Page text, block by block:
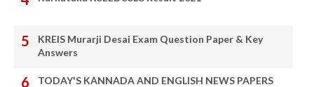
KREIS Murarji Desai Exam Question Paper & Key
Answers
TODAY'S KANNADA AND ENGLISH NEWS PAPERS